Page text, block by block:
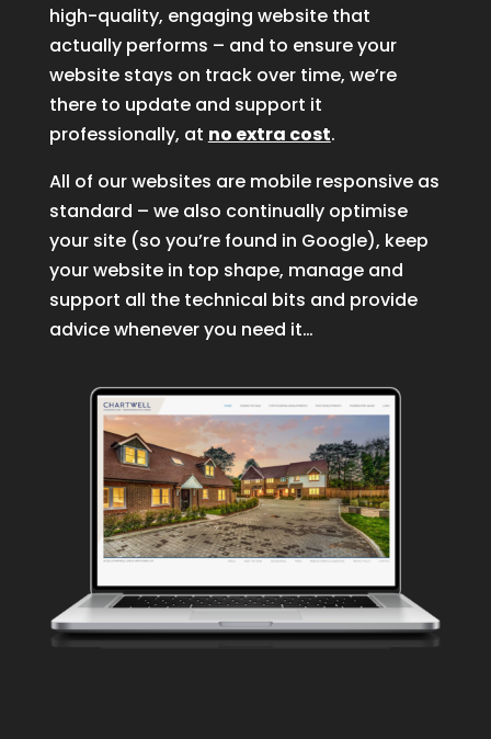
high-quality, engaging website that
actually performs – and to ensure your
website stays on track over time, we’re
there to update and support it
professionally, at no extra cost.
All of our websites are mobile responsive as
standard – we also continually optimise
your site (so you’re found in Google), keep
your website in top shape, manage and
support all the technical bits and provide
advice whenever you need it…